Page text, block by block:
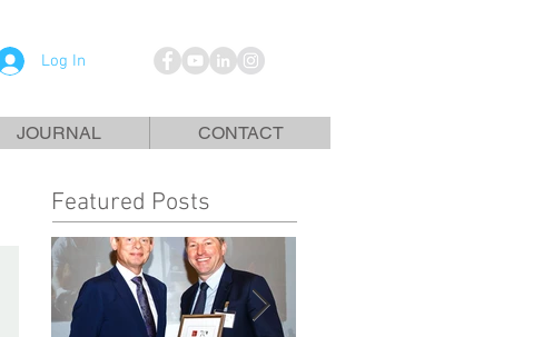
Log In
JOURNAL CONTACT
Featured Posts